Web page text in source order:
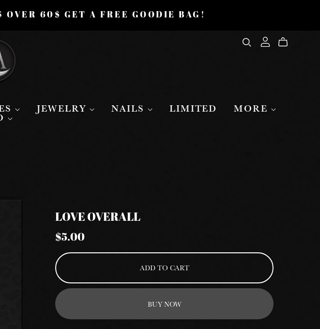
60$ GET A FREE GOODIE BAG!
JEWELRY NAILS LIMITED MORE
LOVE OVERALL
$5.00
ADD TO CART
BUY NOW